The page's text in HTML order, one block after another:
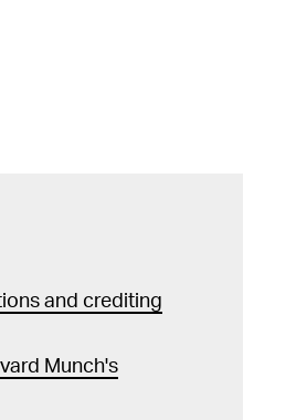
and crediting
Munch's